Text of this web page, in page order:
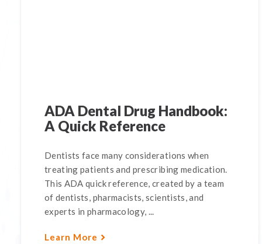
ADA Dental Drug Handbook:
A Quick Reference
Dentists face many considerations when
treating patients and prescribing medication.
This ADA quick reference, created by a team
of dentists, pharmacists, scientists, and
experts in pharmacology, ...
Learn More